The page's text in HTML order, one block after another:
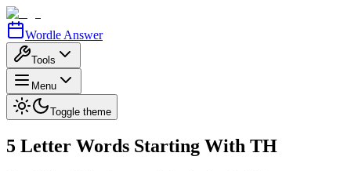
Wordle Answer
Tools
Menu
Toggle theme
5 Letter Words Starting With TH